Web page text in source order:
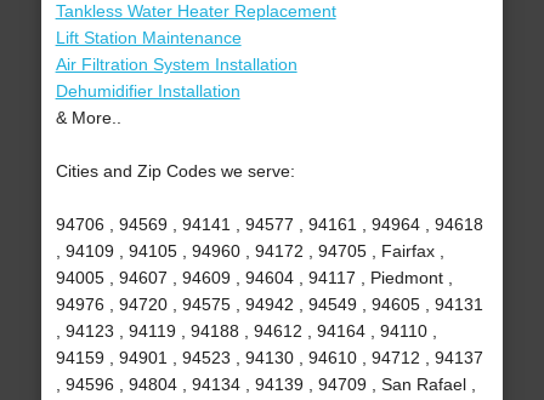
Tankless Water Heater Replacement
Lift Station Maintenance
Air Filtration System Installation
Dehumidifier Installation
& More..
Cities and Zip Codes we serve:
94706 , 94569 , 94141 , 94577 , 94161 , 94964 , 94618
, 94109 , 94105 , 94960 , 94172 , 94705 , Fairfax ,
94005 , 94607 , 94609 , 94604 , 94117 , Piedmont ,
94976 , 94720 , 94575 , 94942 , 94549 , 94605 , 94131
, 94123 , 94119 , 94188 , 94612 , 94164 , 94110 ,
94159 , 94901 , 94523 , 94130 , 94610 , 94712 , 94137
, 94596 , 94804 , 94134 , 94139 , 94709 , San Rafael ,